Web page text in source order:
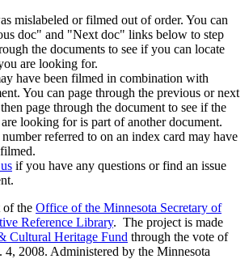
mislabeled or filmed out of order. You can
doc" and "Next doc" links below to step
the documents to see if you can locate
are looking for.
have been filmed in combination with
You can page through the previous or next
page through the document to see if the
looking for is part of another document.
referred to on an index card may have
if you have any questions or find an issue
of the Office of the Minnesota Secretary of
Reference Library. The project is made
Cultural Heritage Fund through the vote of
4, 2008. Administered by the Minnesota